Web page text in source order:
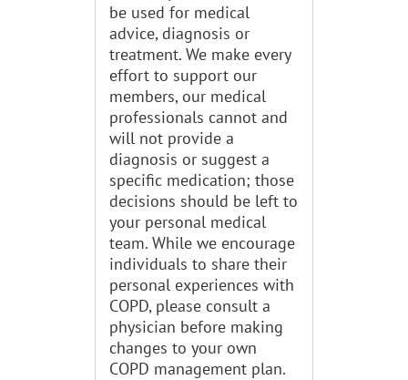
be used for medical
advice, diagnosis or
treatment. We make every
effort to support our
members, our medical
professionals cannot and
will not provide a
diagnosis or suggest a
specific medication; those
decisions should be left to
your personal medical
team. While we encourage
individuals to share their
personal experiences with
COPD, please consult a
physician before making
changes to your own
COPD management plan.